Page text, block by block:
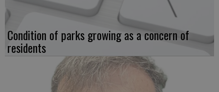
Condition of parks growing as a concern of
residents